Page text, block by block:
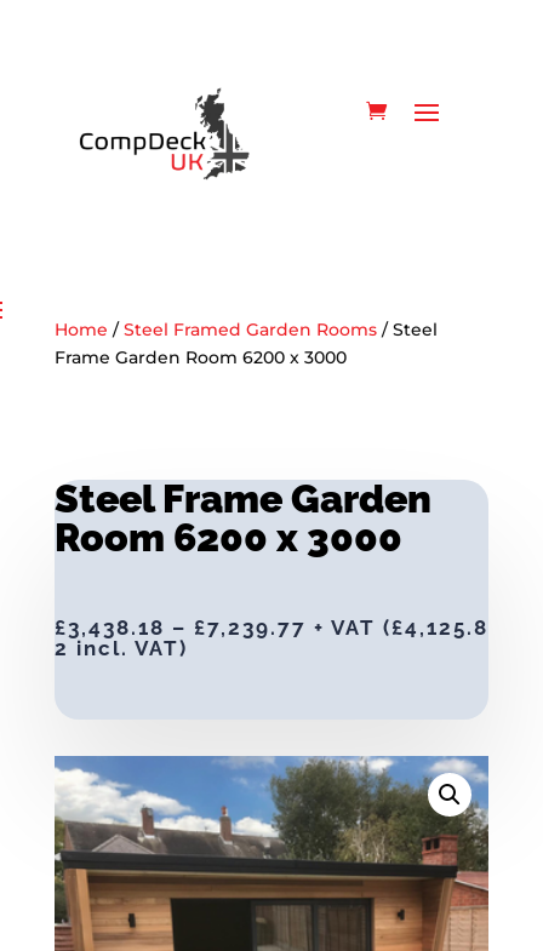
Home /Steel Framed Garden Rooms/ Steel
Frame Garden Room 6200 x 3000
Steel Frame Garden
Room 6200 x 3000
£3,438.18 – £7,239.77 + VAT (£4,125.8
2 incl. VAT)